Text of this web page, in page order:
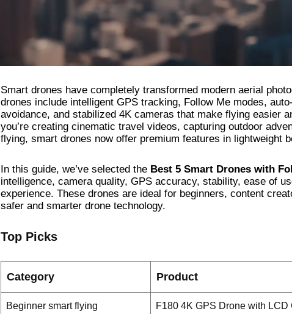
Smart drones have completely transformed modern aerial
drones include intelligent GPS tracking, Follow Me modes,
avoidance, and stabilized 4K cameras that make flying easier
you’re creating cinematic travel videos, capturing outdoor
flying, smart drones now offer premium features in lightweight
In this guide, we’ve selected the Best 5 Smart Drones with
intelligence, camera quality, GPS accuracy, stability, ease of
experience. These drones are ideal for beginners, content
safer and smarter drone technology.
Top Picks
Category Product
Beginner smart flying F180 4K GPS Drone with LCD